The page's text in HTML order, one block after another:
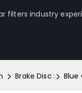
filters industry
Brake Disc Blue